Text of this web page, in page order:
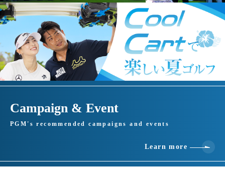
Campaign & Event
PGM's recommended campaigns and events
Learn more